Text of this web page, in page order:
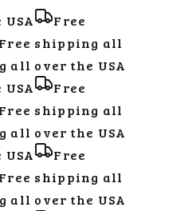
Free
shipping all
over the USA
Free
shipping all
over the USA
Free
shipping all
over the USA